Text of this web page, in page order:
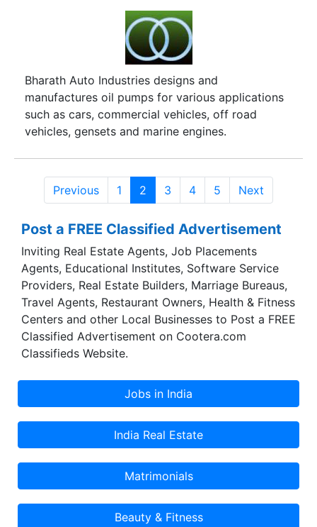
Bharath Auto Industries designs and
manufactures oil pumps for various applications
such as cars, commercial vehicles, off road
vehicles, gensets and marine engines.
Previous 1 2 3 4 5 Next
Post a FREE Classified Advertisement
Inviting Real Estate Agents, Job Placements
Agents, Educational Institutes, Software Service
Providers, Real Estate Builders, Marriage Bureaus,
Travel Agents, Restaurant Owners, Health & Fitness
Centers and other Local Businesses to Post a FREE
Classified Advertisement on Cootera.com
Classifieds Website.